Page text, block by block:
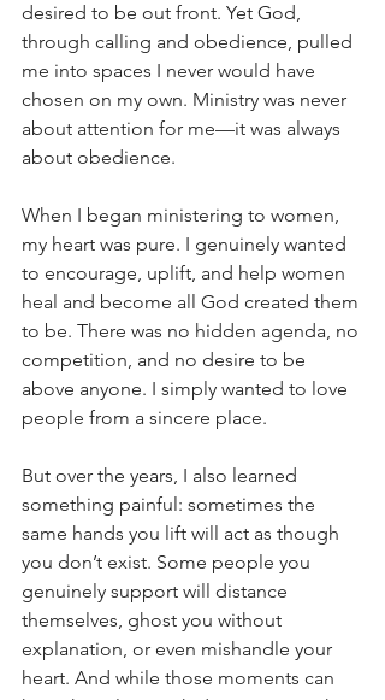
desired to be out front. Yet God,
through calling and obedience, pulled
me into spaces I never would have
chosen on my own. Ministry was never
about attention for me—it was always
about obedience.
When I began ministering to women,
my heart was pure. I genuinely wanted
to encourage, uplift, and help women
heal and become all God created them
to be. There was no hidden agenda, no
competition, and no desire to be
above anyone. I simply wanted to love
people from a sincere place.
But over the years, I also learned
something painful: sometimes the
same hands you lift will act as though
you don’t exist. Some people you
genuinely support will distance
themselves, ghost you without
explanation, or even mishandle your
heart. And while those moments can